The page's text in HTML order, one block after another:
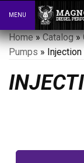
Toggle
MENU
Home»Catalog»
Pumps »